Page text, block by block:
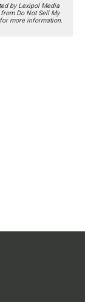
by Lexipol Media
Do Not Sell My
more information.